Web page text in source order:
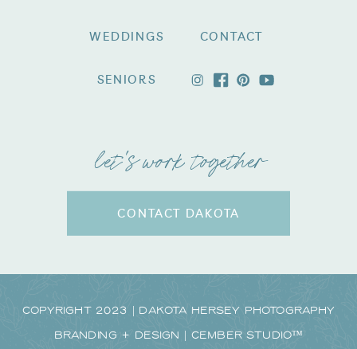
let's work together
SENIORS
WEDDINGS CONTACT
CONTACT DAKOTA
Copyright 2023 | Dakota Hersey Photography
Branding + Design | CEMBER STUDIO™